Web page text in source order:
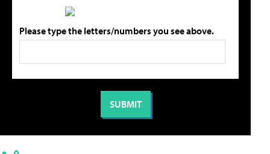
Please type the letters/numbers you see above.